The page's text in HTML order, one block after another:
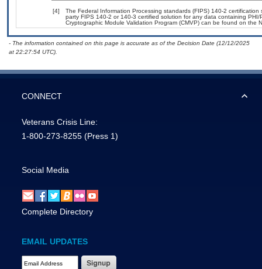
[4]
The Federal Information Processing standards (FIPS) 140-2
party FIPS 140-2 or 140-3 certified solution for any data containing
Cryptographic Module Validation Program (CMVP) can be found on the
- The information contained on this page is accurate as of the Decision Date (12/12/2025
at 22:27:54 UTC).
CONNECT
Veterans Crisis Line:
1-800-273-8255 (Press 1)
Social Media
Complete Directory
EMAIL UPDATES
Email Address Required